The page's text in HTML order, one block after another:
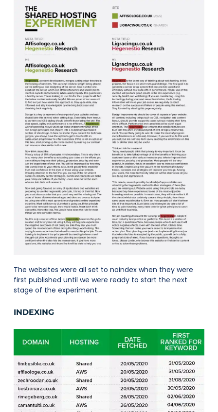
The websites were all set to noindex when they were
first published until we were ready to start the next
stage of the experiment.
INDEXING